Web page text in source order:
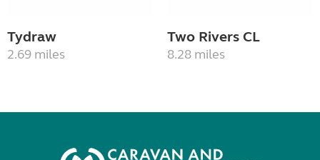
Tydraw
2.69 miles
Two Rivers CL
8.28 miles